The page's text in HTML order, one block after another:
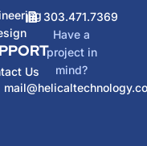
Us
303.471.7369
Have a
project in
mind?